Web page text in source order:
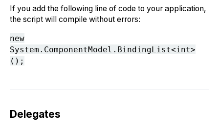
If you add the following line of code to your application,
the script will compile without errors:
new
System.ComponentModel.BindingList<int>
();
Delegates